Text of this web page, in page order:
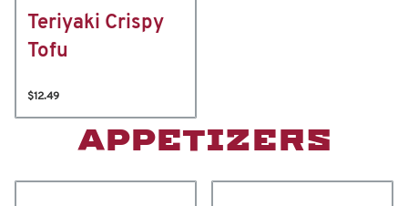
Teriyaki Crispy
Tofu
$12.49
APPETIZERS